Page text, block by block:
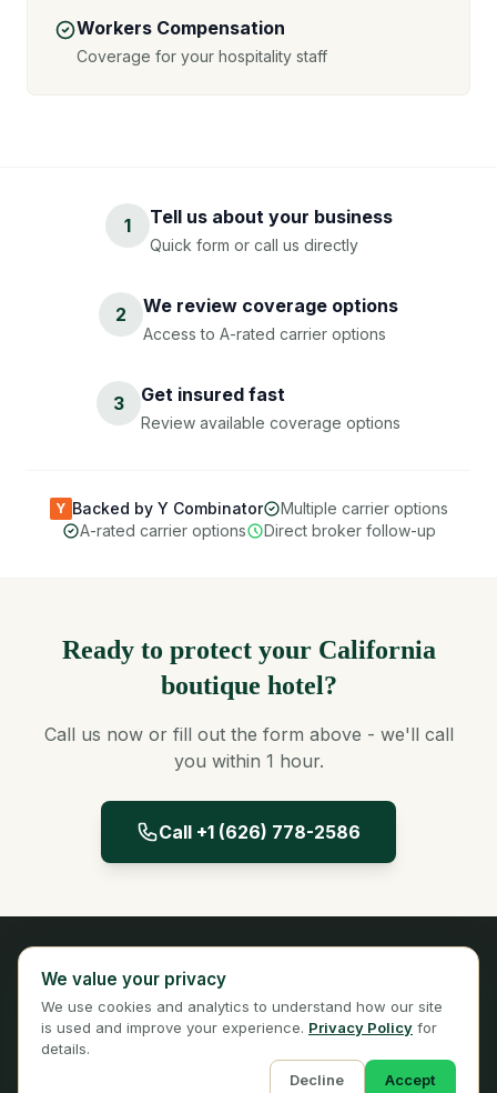
Workers Compensation
Coverage for your hospitality staff
1 Tell us about your business
Quick form or call us directly
2 We review coverage options
Access to A-rated carrier options
3 Get insured fast
Review available coverage options
Y Backed by Y Combinator
Multiple carrier options
A-rated carrier options
Direct broker follow-up
Ready to protect your California
boutique hotel?
Call us now or fill out the form above - we'll call
you within 1 hour.
Call +1 (626) 778-2586
Licensed Insurance Broker
Privacy
Terms
We value your privacy
We use cookies and analytics to understand how our site
is used and improve your experience. Privacy Policy for
details.
Decline
Accept